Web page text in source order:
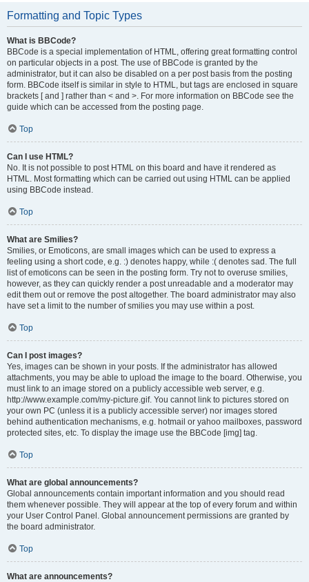
Formatting and Topic Types
What is BBCode?
BBCode is a special implementation of HTML, offering great formatting control
on particular objects in a post. The use of BBCode is granted by the
administrator, but it can also be disabled on a per post basis from the posting
form. BBCode itself is similar in style to HTML, but tags are enclosed in square
brackets [ and ] rather than < and >. For more information on BBCode see the
guide which can be accessed from the posting page.
Top
Can I use HTML?
No. It is not possible to post HTML on this board and have it rendered as
HTML. Most formatting which can be carried out using HTML can be applied
using BBCode instead.
Top
What are Smilies?
Smilies, or Emoticons, are small images which can be used to express a
feeling using a short code, e.g. :) denotes happy, while :( denotes sad. The full
list of emoticons can be seen in the posting form. Try not to overuse smilies,
however, as they can quickly render a post unreadable and a moderator may
edit them out or remove the post altogether. The board administrator may also
have set a limit to the number of smilies you may use within a post.
Top
Can I post images?
Yes, images can be shown in your posts. If the administrator has allowed
attachments, you may be able to upload the image to the board. Otherwise, you
must link to an image stored on a publicly accessible web server, e.g.
http://www.example.com/my-picture.gif. You cannot link to pictures stored on
your own PC (unless it is a publicly accessible server) nor images stored
behind authentication mechanisms, e.g. hotmail or yahoo mailboxes, password
protected sites, etc. To display the image use the BBCode [img] tag.
Top
What are global announcements?
Global announcements contain important information and you should read
them whenever possible. They will appear at the top of every forum and within
your User Control Panel. Global announcement permissions are granted by
the board administrator.
Top
What are announcements?